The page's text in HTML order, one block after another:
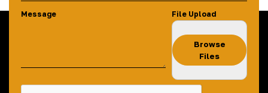
Message File Upload
Browse
Files